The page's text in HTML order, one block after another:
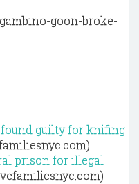
goon-broke-
guilty for knifing
prison for illegal